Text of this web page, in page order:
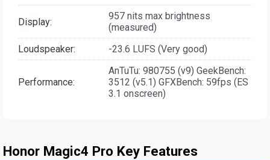
Display:
957 nits max brightness
(measured)
Loudspeaker:
-23.6 LUFS (Very good)
Performance:
AnTuTu: 980755 (v9) GeekBench:
3512 (v5.1) GFXBench: 59fps (ES
3.1 onscreen)
Honor Magic4 Pro Key Features